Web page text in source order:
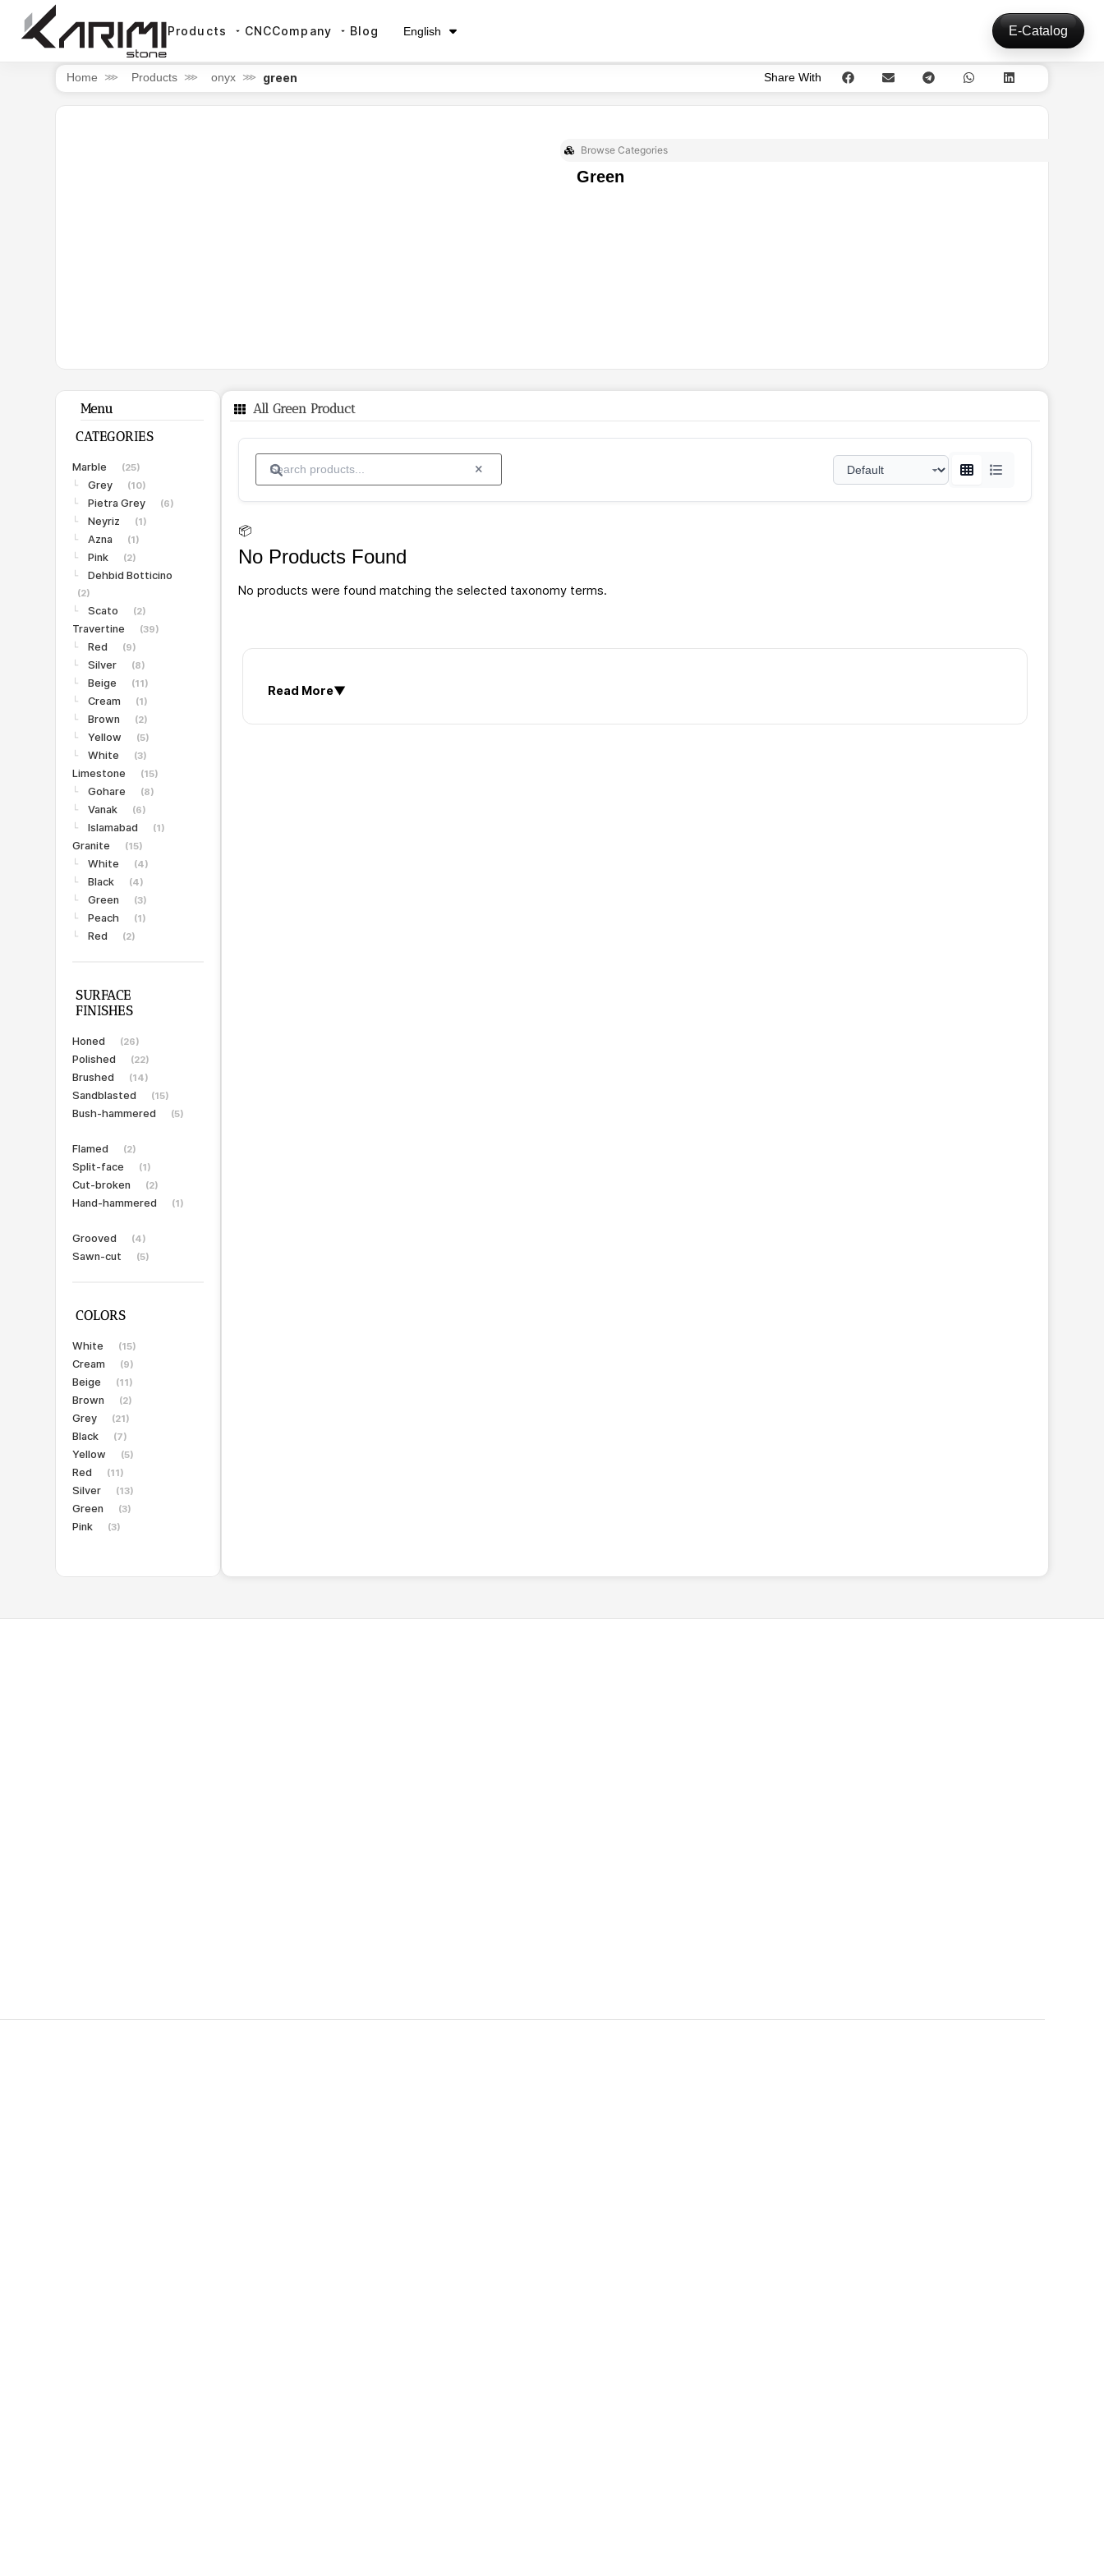
Products CNCCompany Blog English
Русский
E-Catalog
Home ⋙ Products ⋙ onyx ⋙ green Share With
Browse Categories
Green
Menu
CATEGORIES
Marble
(25)
└
Grey
(10)
└
Pietra Grey
(6)
└
Neyriz
(1)
└
Azna
(1)
└
Pink
(2)
└
Dehbid Botticino
(2)
└
Scato (2)
Travertine
(39)
└
Red
(9)
└
Silver
(8)
└
Beige
(11)
└
Cream
(1)
└
Brown
(2)
└
Yellow
(5)
└
White (3)
Limestone
(15)
└
Gohare
(8)
└
Vanak
(6)
└
Islamabad (1)
Granite
(15)
└
White
(4)
└
Black
(4)
└
Green
(3)
└
Peach
(1)
└
Red (2)
SURFACE
FINISHES
Honed (26)
Polished (22)
Brushed (14)
Sandblasted (15)
Bush-hammered (5)
Flamed (2)
Split-face (1)
Cut-broken (2)
Hand-hammered (1)
Grooved (4)
Sawn-cut (5)
COLORS
White (15)
Cream (9)
Beige (11)
Brown (2)
Grey (21)
Black (7)
Yellow (5)
Red (11)
Silver (13)
Green (3)
Pink (3)
All Green Product
📦
No Products Found
No products were found matching the selected taxonomy terms.
Read More▼